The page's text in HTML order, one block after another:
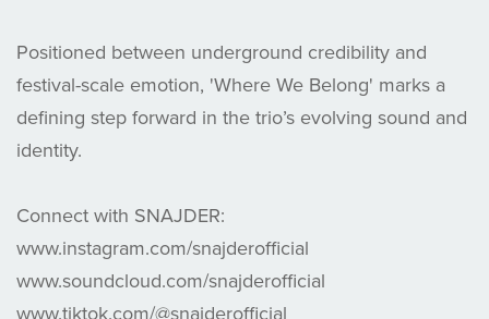
Positioned between underground credibility and
festival-scale emotion, 'Where We Belong' marks a
defining step forward in the trio’s evolving sound and
identity.
Connect with SNAJDER:
www.instagram.com/snajderofficial
www.soundcloud.com/snajderofficial
www.tiktok.com/@snajderofficial